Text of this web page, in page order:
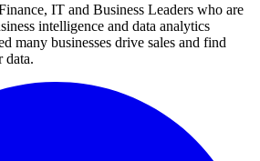
IT and Business Leaders who are
intelligence and data analytics
many businesses drive sales and find
data.